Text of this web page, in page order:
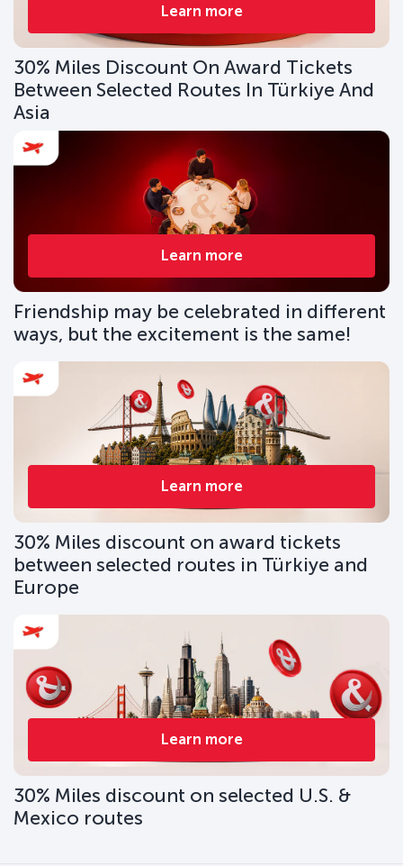
Learn more
30% Miles Discount On Award Tickets
Between Selected Routes In Türkiye And
Asia
Learn more
Friendship may be celebrated in different
ways, but the excitement is the same!
Learn more
30% Miles discount on award tickets
between selected routes in Türkiye and
Europe
Learn more
30% Miles discount on selected U.S. &
Mexico routes